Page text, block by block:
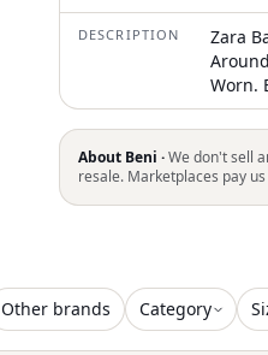
DESCRIPTION
Zara
Worn.
About Beni ·We don't sell
resale. Marketplaces pay
Other brands Category